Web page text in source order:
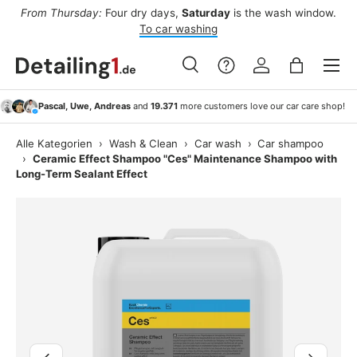
From Thursday: Four dry days, Saturday is the wash window.
To car washing
Search
Search
Search Log inBag
Menu
Pascal, Uwe, Andreasand 19.371more customers love our car care shop!
Alle Kategorien › Wash & Clean › Car wash › Car shampoo
› Ceramic Effect Shampoo "Ces" Maintenance Shampoo with
Long-Term Sealant Effect